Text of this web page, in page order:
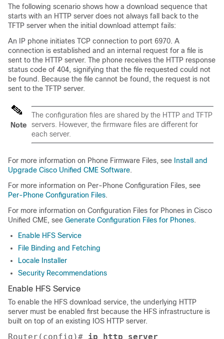
The following scenario shows how a download sequence that
starts with an HTTP server does not always fall back to the
TFTP server when the initial download attempt fails:
An IP phone initiates TCP connection to port 6970. A
connection is established and an internal request for a file is
sent to the HTTP server. The phone receives the HTTP response
status code of 404, signifying that the file requested could not
be found. Because the file cannot be found, the request is not
sent to the TFTP server.
Note
The configuration files are shared by the HTTP and TFTP
servers. However, the firmware files are different for
each server.
For more information on Phone Firmware Files, see Install and
Upgrade Cisco Unified CME Software.
For more information on Per-Phone Configuration Files, see
Per-Phone Configuration Files.
For more information on Configuration Files for Phones in Cisco
Unified CME, see Generate Configuration Files for Phones.
Enable HFS Service
File Binding and Fetching
Locale Installer
Security Recommendations
Enable HFS Service
To enable the HFS download service, the underlying HTTP
server must be enabled first because the HFS infrastructure is
built on top of an existing IOS HTTP server.
Router(config)# ip http server